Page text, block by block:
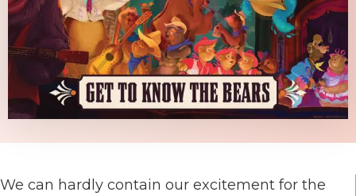
We can hardly contain our excitement for the